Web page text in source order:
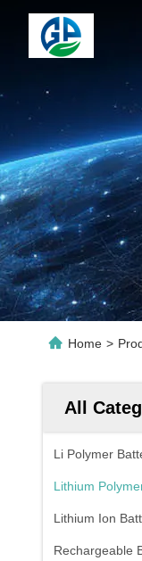
Home >
All
Li Polymer
Lithium
Lithium Ion
Rechargeable